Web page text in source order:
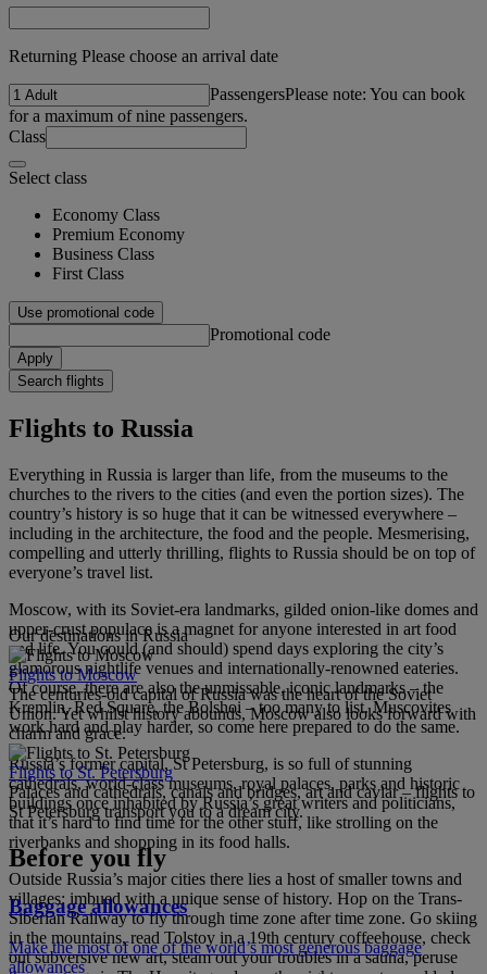
Returning Please choose an arrival date
PassengersPlease note: You can book
for a maximum of nine passengers.
Class
Select class
Economy Class
Premium Economy
Business Class
First Class
Use promotional code
Promotional code
Apply
Search flights
Flights to Russia
Everything in Russia is larger than life, from the museums to the
churches to the rivers to the cities (and even the portion sizes). The
country’s history is so huge that it can be witnessed everywhere –
including in the architecture, the food and the people. Mesmerising,
compelling and utterly thrilling, flights to Russia should be on top of
everyone’s travel list.
Moscow, with its Soviet-era landmarks, gilded onion-like domes and
upper-crust populace is a magnet for anyone interested in art food
and life. You could (and should) spend days exploring the city’s
glamorous nightlife venues and internationally-renowned eateries.
Of course, there are also the unmissable, iconic landmarks – the
Kremlin, Red Square, the Bolshoi – too many to list. Muscovites
work hard and play harder, so come here prepared to do the same.
Russia’s former capital, St Petersburg, is so full of stunning
cathedrals, world-class museums, royal palaces, parks and historic
buildings once inhabited by Russia’s great writers and politicians,
that it’s hard to find time for the other stuff, like strolling on the
riverbanks and shopping in its food halls.
Outside Russia’s major cities there lies a host of smaller towns and
villages; imbued with a unique sense of history. Hop on the Trans-
Siberian Railway to fly through time zone after time zone. Go skiing
in the mountains, read Tolstoy in a 19th century coffeehouse, check
out subversive new art, steam out your troubles in a sauna, peruse
Our destinations in Russia
Flights to Moscow
The centuries-old capital of Russia was the heart of the Soviet
Union. Yet whilst history abounds, Moscow also looks forward with
charm and grace.
Flights to St. Petersburg
Palaces and cathedrals, canals and bridges, art and caviar – flights to
St Petersburg transport you to a dream city.
Before you fly
Baggage allowances
Make the most of one of the world’s most generous baggage
allowances